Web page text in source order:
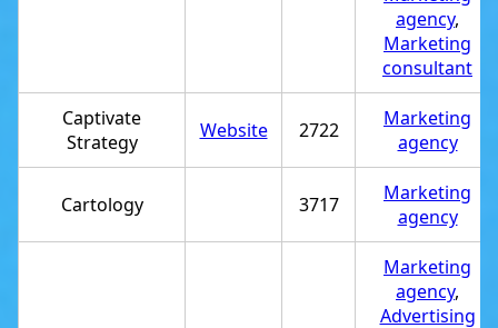
agency,
Marketing
consultant
Captivate
Strategy
Website 2722
Marketing
agency
Cartology 3717
Marketing
agency
Marketing
agency,
Advertising